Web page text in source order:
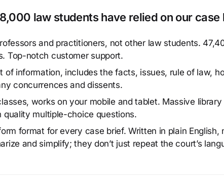
law students have relied on our case
and practitioners, not other law students.
Top-notch customer support.
of information, includes the facts, issues, rule of law,
concurrences and dissents.
works on your mobile and tablet. Massive
quality multiple-choice questions.
format for every case brief. Written in plain English,
and simplify; they don’t just repeat the court’s